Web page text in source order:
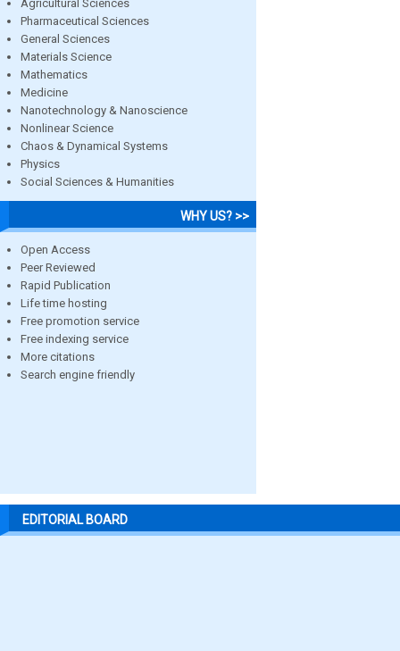
Agricultural Sciences
Pharmaceutical Sciences
General Sciences
Materials Science
Mathematics
Medicine
Nanotechnology & Nanoscience
Nonlinear Science
Chaos & Dynamical Systems
Physics
Social Sciences & Humanities
WHY US? >>
Open Access
Peer Reviewed
Rapid Publication
Life time hosting
Free promotion service
Free indexing service
More citations
Search engine friendly
EDITORIAL BOARD